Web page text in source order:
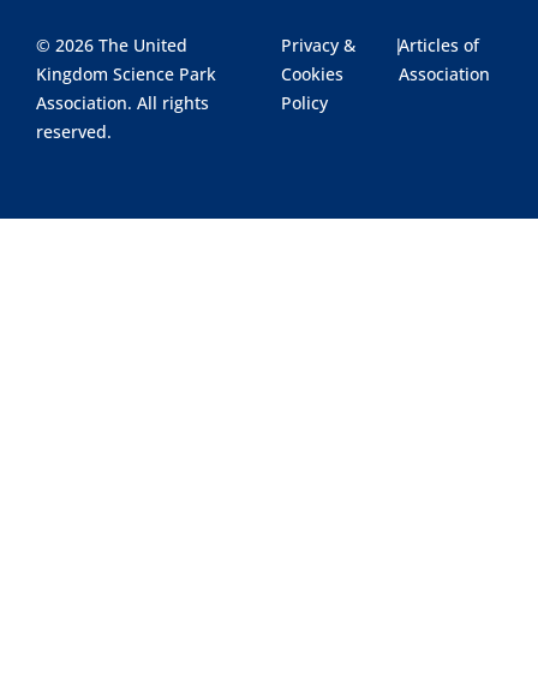
© 2026 The United
Kingdom Science Park
Association. All rights
reserved.
Privacy &
Cookies
Policy
|Articles of
Association